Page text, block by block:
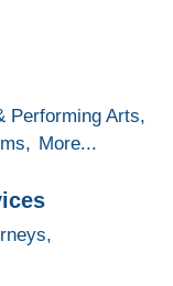
Performing Arts,
More...